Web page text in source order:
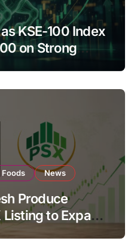
KSE-100 Index
on Strong
Foods News
Produce
to Expand